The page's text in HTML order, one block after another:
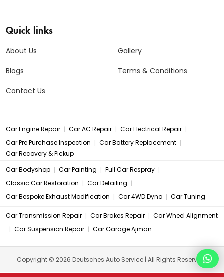
Quick links
About Us
Blogs
Contact Us
Gallery
Terms & Conditions
Car Engine Repair | Car AC Repair | Car Electrical Repair |
Car Pre Purchase Inspection | Car Battery Replacement |
Car Recovery & Pickup
Car Bodyshop | Car Painting | Full Car Respray |
Classic Car Restoration | Car Detailing |
Car Bespoke Exhaust Modification | Car 4WD Dyno | Car Tuning
Car Transmission Repair | Car Brakes Repair | Car Wheel Alignment
| Car Suspension Repair | Car Garage Ajman
Copyright © 2026 Deutsches Auto Service | All Rights Reserved.